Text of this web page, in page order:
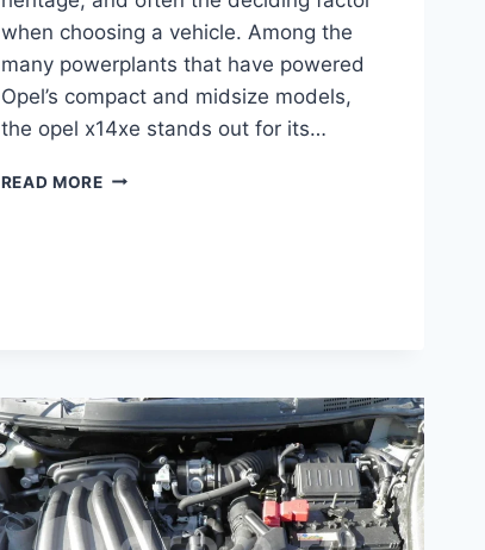
when choosing a vehicle. Among the
many powerplants that have powered
Opel’s compact and midsize models,
the opel x14xe stands out for its…
READ MOREOPEL